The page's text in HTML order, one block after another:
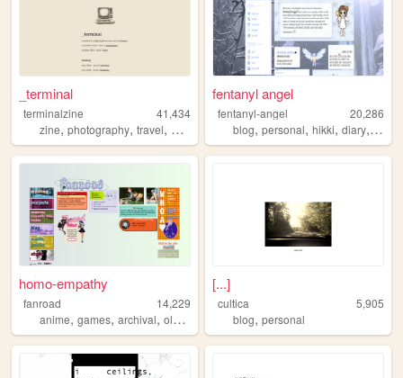
_terminal
terminalzine
41,434
zine, photography, travel, photoessay
fentanyl angel
fentanyl-angel
20,286
blog,personal,hikki,diary, angel
homo-empathy
fanroad
14,229
anime, games, archival, oldweb personal
[...]
cultica
5,905
blog,personal